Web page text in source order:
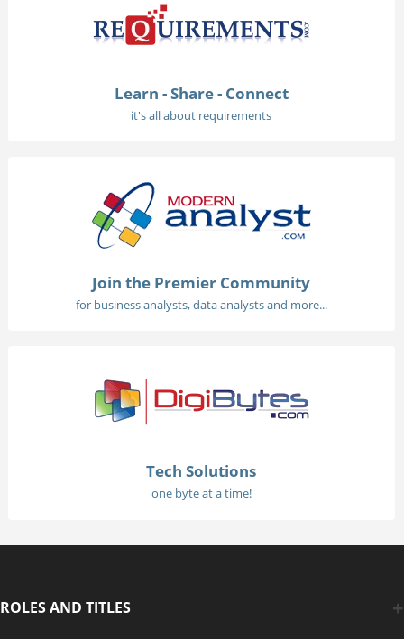
Learn - Share - Connect
it's all about requirements
Join the Premier Community
for business analysts, data analysts and more...
Tech Solutions
one byte at a time!
ROLES AND TITLES